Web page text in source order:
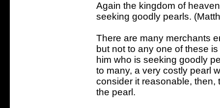
Again the kingdom of
seeking goodly pearls.
There are many merchants
but not to any one of these
him who is seeking goodly
to many, a very costly pearl
consider it reasonable, then,
the pearl.